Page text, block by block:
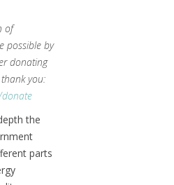
of
possible by
donating
thank you:
the
parts